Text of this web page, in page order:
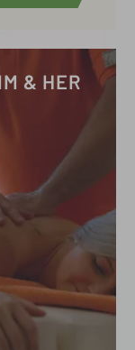
& HER